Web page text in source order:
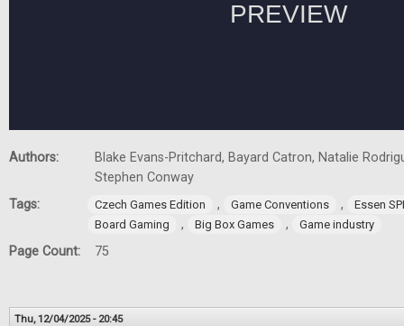
Authors:
Blake Evans-Pritchard, Bayard Catron, Natalie
Stephen Conway
Tags:
Czech Games Edition , Game Conventions ,
Essen
Board Gaming
, Big Box Games , Game industry
Page Count: 75
Thu, 12/04/2025 - 20:45